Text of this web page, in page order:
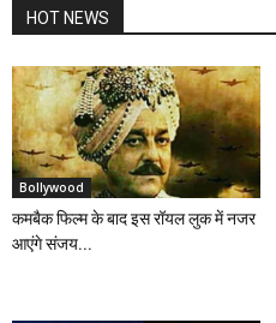
HOT NEWS
Bollywood
कमबैक फिल्म के बाद इस रॉयल लुक में नजर
आएंगे संजय...